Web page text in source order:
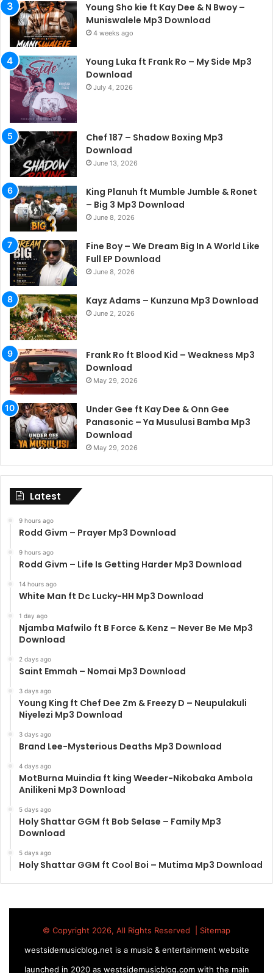
Young Sho kie ft Kay Dee & N Bwoy –
Muniswalele Mp3 Download
4 weeks ago
Young Luka ft Frank Ro – My Side Mp3
Download
July 4, 2026
Chef 187 – Shadow Boxing Mp3
Download
June 13, 2026
King Planuh ft Mumble Jumble & Ronet
– Big 3 Mp3 Download
June 8, 2026
Fine Boy – We Dream Big In A World Like
Full EP Download
June 8, 2026
Kayz Adams – Kunzuna Mp3 Download
June 2, 2026
Frank Ro ft Blood Kid – Weakness Mp3
Download
May 29, 2026
Under Gee ft Kay Dee & Onn Gee
Panasonic – Ya Musulusi Bamba Mp3
Download
May 29, 2026
Latest
9 hours ago
Rodd Givm – Prayer Mp3 Download
9 hours ago
Rodd Givm – Life Is Getting Harder Mp3 Download
14 hours ago
White Man ft Dc Lucky-HH Mp3 Download
1 day ago
Njamba Mafwilo ft B Force & Kenz – Never Be Me Mp3
Download
2 days ago
Saint Emmah – Nomai Mp3 Download
3 days ago
Young King ft Chef Dee Zm & Freezy D – Neupulakuli
Niyelezi Mp3 Download
3 days ago
Brand Lee-Mysterious Deaths Mp3 Download
4 days ago
MotBurna Muindia ft king Weeder-Nikobaka Ambola
Anilikeni Mp3 Download
5 days ago
Holy Shattar GGM ft Bob Selase – Family Mp3
Download
5 days ago
Holy Shattar GGM ft Cool Boi – Mutima Mp3 Download
© Copyright 2026, All Rights Reserved | Sitemap
westsidemusicblog.net is a music & entertainment website
launched in 2020 as westsidemusicblog.com with the main